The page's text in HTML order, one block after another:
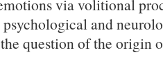
via volitional
and
question of the origin